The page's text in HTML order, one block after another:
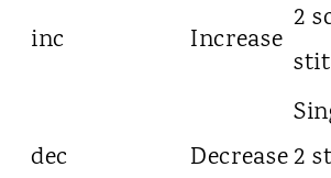
inc Increase
2
dec Decrease2